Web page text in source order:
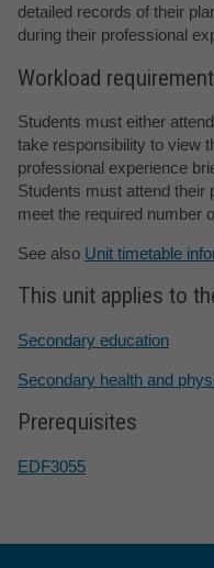
detailed records of their
during their professional
Workload
Students must either
take responsibility to view
professional experience
Students must attend their
meet the required number
See also Unit timetable
This unit applies to
Secondary education
Secondary health and
Prerequisites
EDF3055